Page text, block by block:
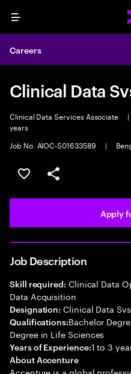
Menu
Careers
Clinical Data
Clinical Data Services Associate |
years
Job No. AIOC-S01633589
|
Save this job
Share this job
Apply
Job Description
Skill required: Clinical Data
Data Acquisition
Designation: Clinical Data
Qualifications:Bachelor
Degree in Life Sciences
Years of Experience:1 to 3
About Accenture